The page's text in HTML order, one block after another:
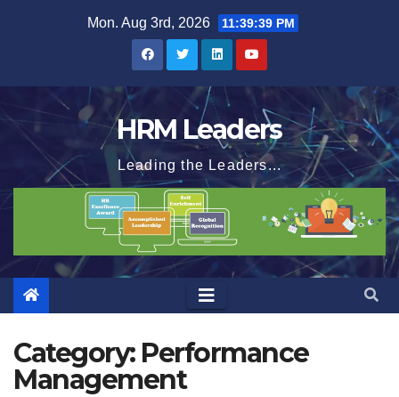
Mon. Aug 3rd, 2026 11:39:40 PM
HRM Leaders
Leading the Leaders...
Category: Performance
Management